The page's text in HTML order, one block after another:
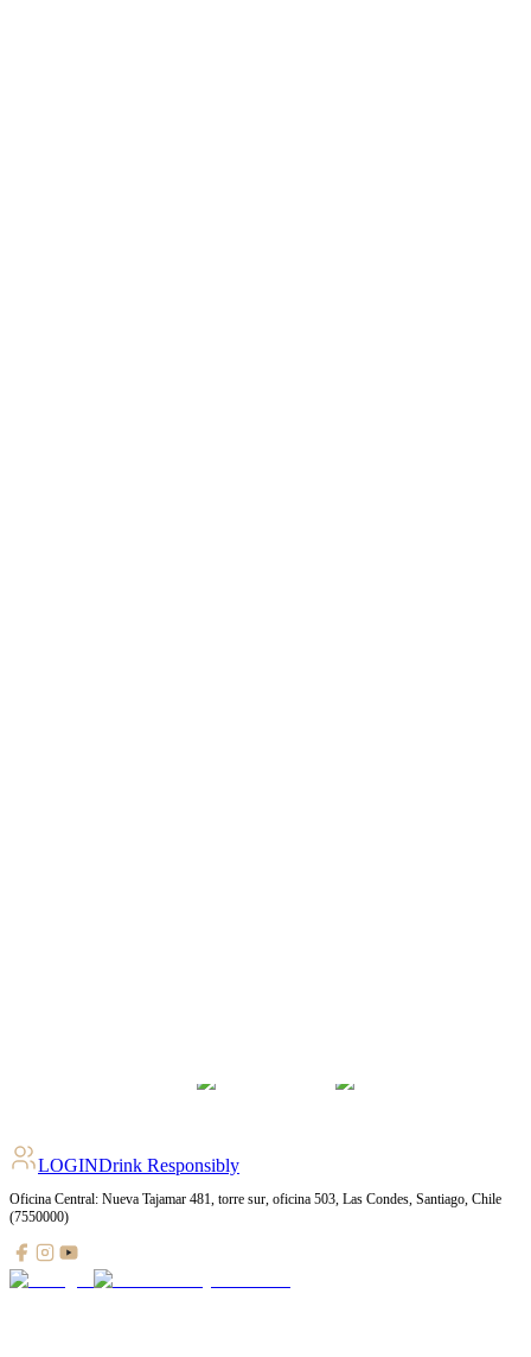
LOGINDrink Responsibly
Oficina Central: Nueva Tajamar 481, torre sur, oficina 503, Las Condes, Santiago, Chile
(7550000)